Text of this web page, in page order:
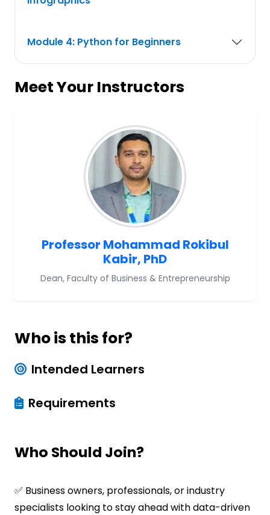
Module 4: Python for Beginners
Meet Your Instructors
Professor Mohammad Rokibul
Kabir, PhD
Dean, Faculty of Business & Entrepreneurship
Who is this for?
Intended Learners
Requirements
Who Should Join?
✅ Business owners, professionals, or industry
specialists looking to stay ahead with data-driven